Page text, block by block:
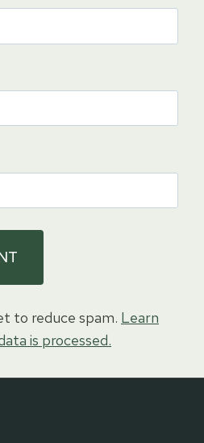
to reduce spam. Learn
is processed.